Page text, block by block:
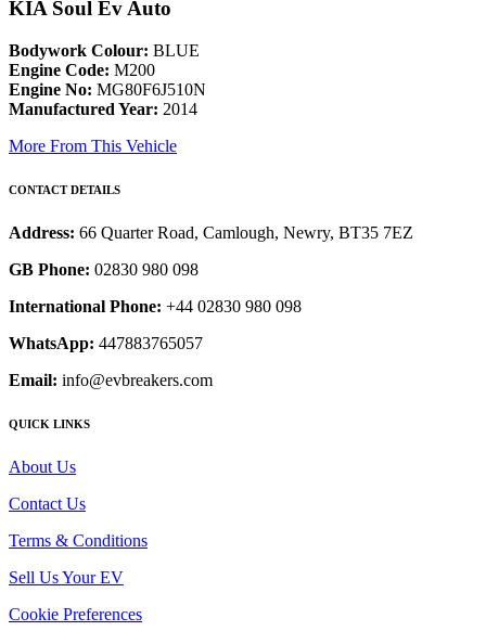
KIA Soul Ev Auto
Bodywork Colour: BLUE
Engine Code: M200
Engine No: MG80F6J510N
Manufactured Year: 2014
More From This Vehicle
CONTACT DETAILS
Address: 66 Quarter Road, Camlough, Newry, BT35 7EZ
GB Phone: 02830 980 098
International Phone: +44 02830 980 098
WhatsApp: 447883765057
Email: info@evbreakers.com
QUICK LINKS
About Us
Contact Us
Terms & Conditions
Sell Us Your EV
Cookie Preferences